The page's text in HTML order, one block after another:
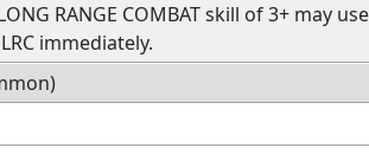
RANGE COMBAT skill of 3+ may
immediately.